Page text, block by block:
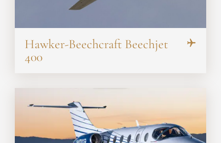
Hawker-Beechcraft Beechjet
400